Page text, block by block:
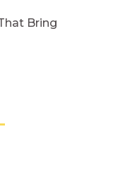
Bring